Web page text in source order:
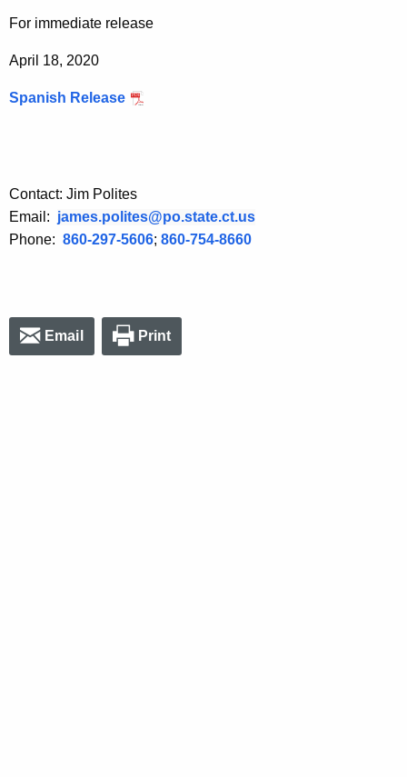
For immediate release
April 18, 2020
Spanish Release
Contact: Jim Polites
Email: james.polites@po.state.ct.us
Phone: 860-297-5606; 860-754-8660
Email Print